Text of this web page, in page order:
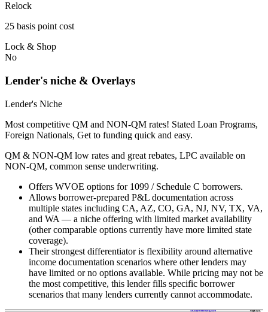
Relock
25 basis point cost
Lock & Shop
No
Lender's niche & Overlays
Lender's Niche
Most competitive QM and NON-QM rates! Stated Loan Programs,
Foreign Nationals, Get to funding quick and easy.
QM & NON-QM low rates and great rebates, LPC available on
NON-QM, common sense underwriting.
Offers WVOE options for 1099 / Schedule C borrowers.
Allows borrower-prepared P&L documentation across
multiple states including CA, AZ, CO, GA, NJ, NV, TX, VA,
and WA — a niche offering with limited market availability
(other comparable options currently have more limited state
coverage).
Their strongest differentiator is flexibility around alternative
income documentation scenarios where other lenders may
have limited or no options available. While pricing may not be
the most competitive, this lender fills specific borrower
scenarios that many lenders currently cannot accommodate.